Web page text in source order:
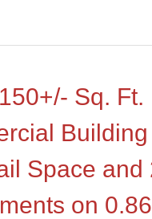
Sq. Ft.
Space and
on